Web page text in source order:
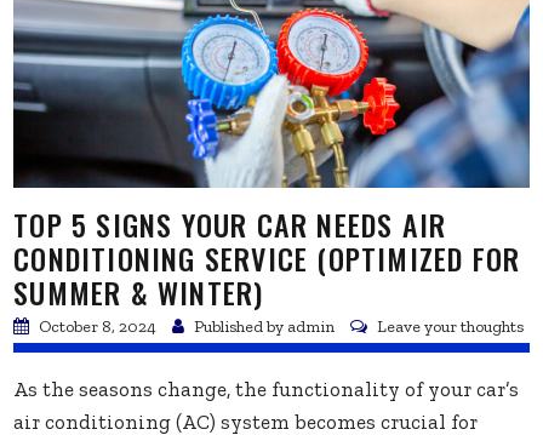
TOP 5 SIGNS YOUR CAR NEEDS AIR
CONDITIONING SERVICE (OPTIMIZED FOR
SUMMER & WINTER)
October 8, 2024 Published by admin Leave your thoughts
As the seasons change, the functionality of your car’s
air conditioning (AC) system becomes crucial for